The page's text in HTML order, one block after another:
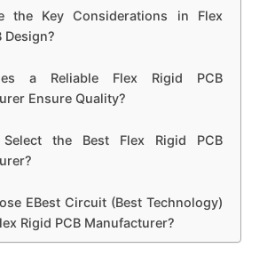
the Key Considerations in Flex
Design?
a Reliable Flex Rigid PCB
Ensure Quality?
the Best Flex Rigid PCB
EBest Circuit (Best Technology)
Rigid PCB Manufacturer?